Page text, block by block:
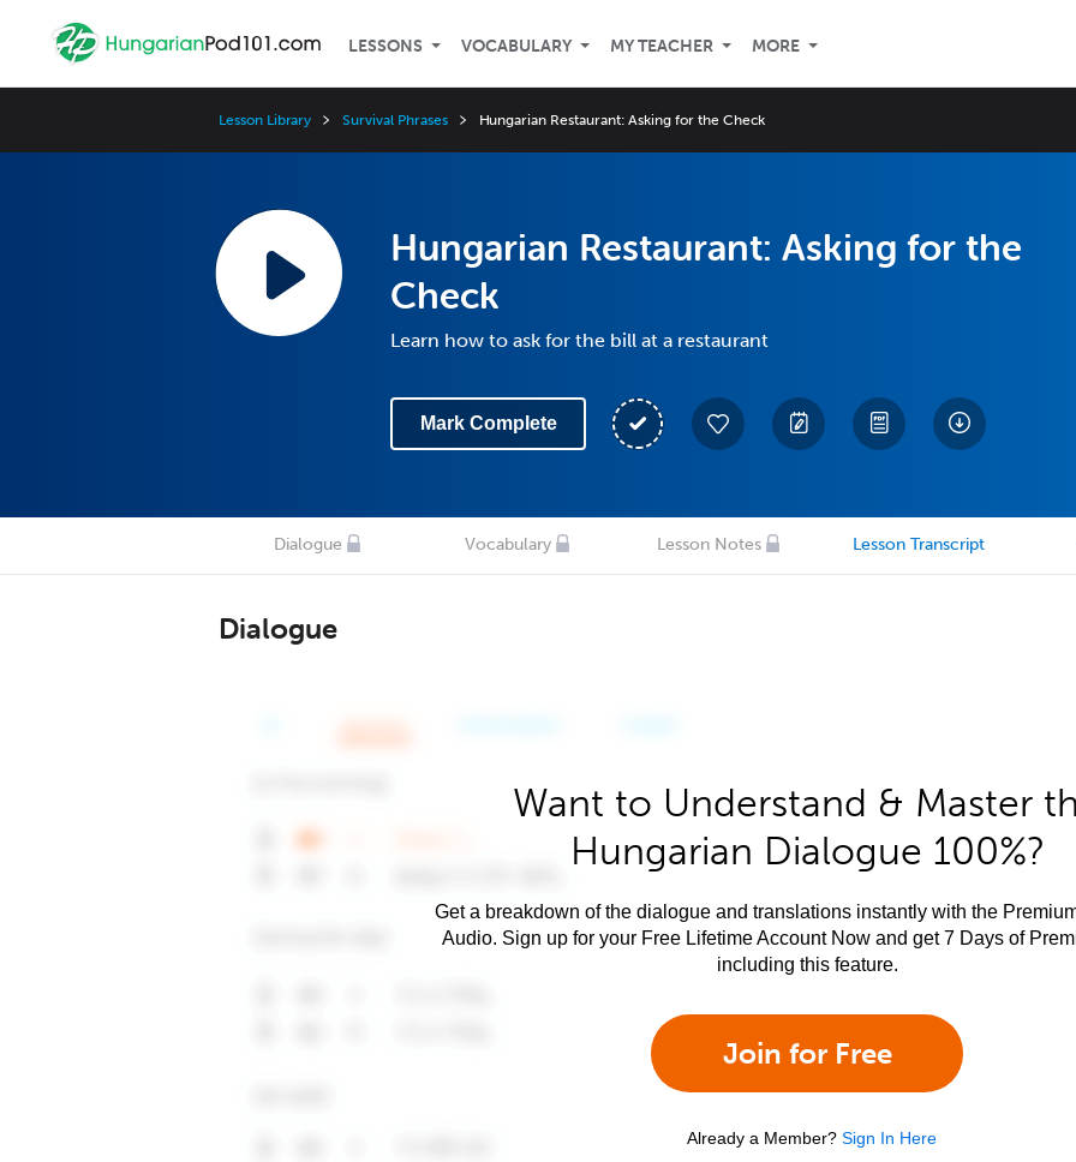
LESSONS VOCABULARY MY TEACHER MORE
Lesson Library Survival Phrases Hungarian Restaurant: Asking for the Check
Hungarian Restaurant: Asking for the
Check
Learn how to ask for the bill at a restaurant
Mark Complete
Dialogue Vocabulary Lesson Notes Lesson Transcript
Dialogue
Want to Understand & Master
Hungarian Dialogue 100%?
Get a breakdown of the dialogue and translations instantly with the
Audio. Sign up for your Free Lifetime Account Now and get 7 Days of
including this feature.
Join for Free
Already a Member? Sign In Here